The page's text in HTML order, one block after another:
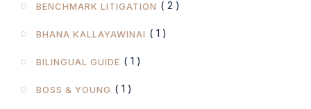
BENCHMARK LITIGATION ( 2 )
BHANA KALLAYAWINAI ( 1 )
BILINGUAL GUIDE ( 1 )
BOSS & YOUNG ( 1 )